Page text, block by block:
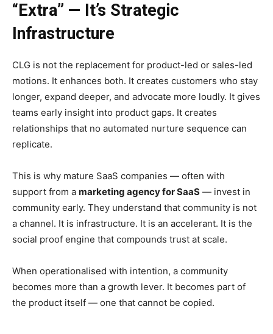
“Extra” — It’s Strategic
Infrastructure
CLG is not the replacement for product-led or sales-led
motions. It enhances both. It creates customers who stay
longer, expand deeper, and advocate more loudly. It gives
teams early insight into product gaps. It creates
relationships that no automated nurture sequence can
replicate.
This is why mature SaaS companies — often with
support from a marketing agency for SaaS — invest in
community early. They understand that community is not
a channel. It is infrastructure. It is an accelerant. It is the
social proof engine that compounds trust at scale.
When operationalised with intention, a community
becomes more than a growth lever. It becomes part of
the product itself — one that cannot be copied.